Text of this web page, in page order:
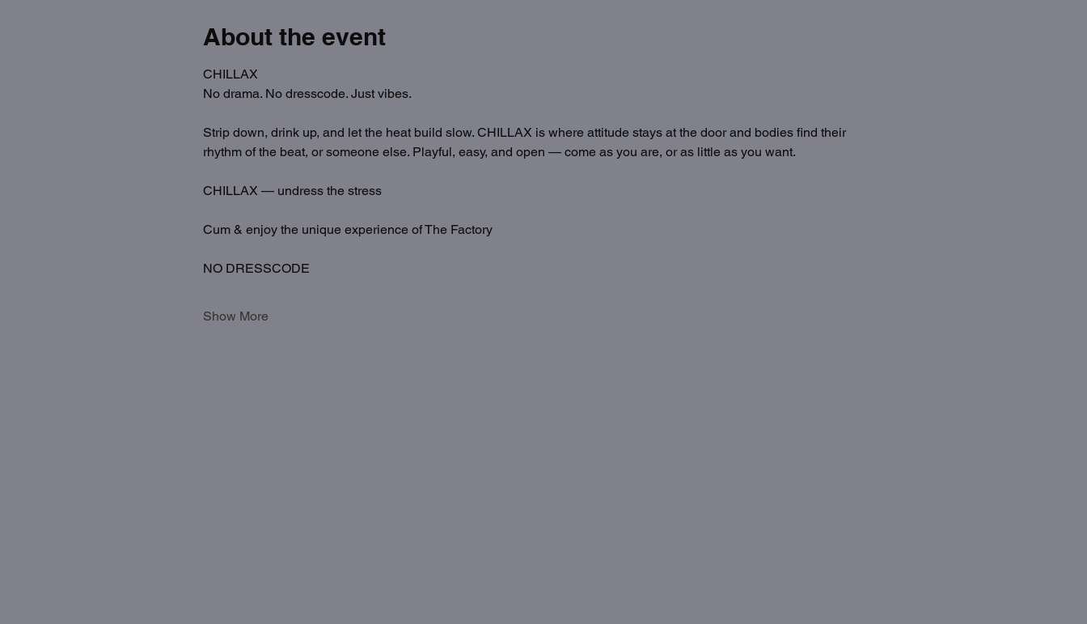
About the event
CHILLAX
No drama. No dresscode. Just vibes.
Strip down, drink up, and let the heat build slow. CHILLAX is where attitude stays at the door and bodies find their
rhythm of the beat, or someone else. Playful, easy, and open — come as you are, or as little as you want.
CHILLAX — undress the stress
Cum & enjoy the unique experience of The Factory
NO DRESSCODE
Show More